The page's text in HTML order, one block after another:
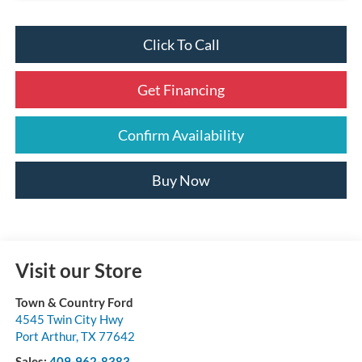
Click To Call
Get Financing
Confirm Availability
Buy Now
Visit our Store
Town & Country Ford
4545 Twin City Hwy
Port Arthur,TX77642